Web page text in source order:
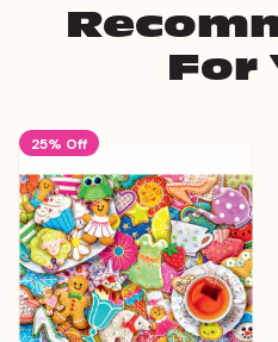
For
25% Off